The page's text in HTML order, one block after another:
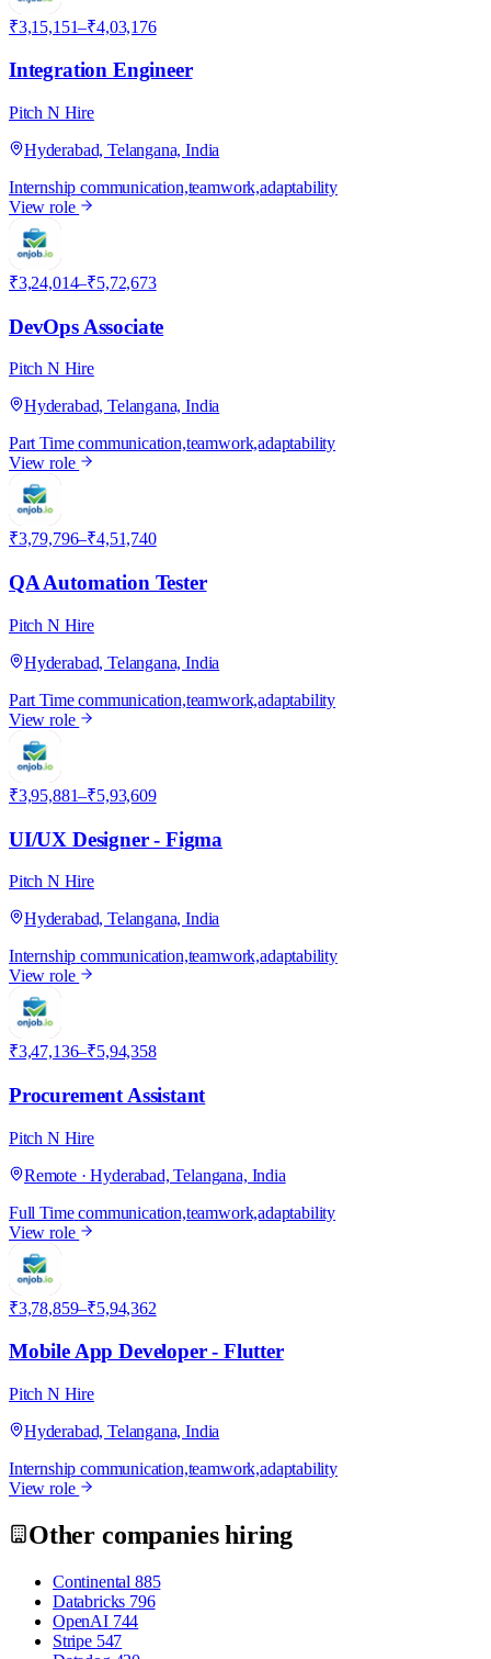
₹3,15,151–₹4,03,176
Integration Engineer
Pitch N Hire
Hyderabad, Telangana, India
Internship communication,teamwork,adaptability
View role
P
₹3,24,014–₹5,72,673
DevOps Associate
Pitch N Hire
Hyderabad, Telangana, India
Part Time communication,teamwork,adaptability
View role
P
₹3,79,796–₹4,51,740
QA Automation Tester
Pitch N Hire
Hyderabad, Telangana, India
Part Time communication,teamwork,adaptability
View role
P
₹3,95,881–₹5,93,609
UI/UX Designer - Figma
Pitch N Hire
Hyderabad, Telangana, India
Internship communication,teamwork,adaptability
View role
P
₹3,47,136–₹5,94,358
Procurement Assistant
Pitch N Hire
Remote · Hyderabad, Telangana, India
Full Time communication,teamwork,adaptability
View role
P
₹3,78,859–₹5,94,362
Mobile App Developer - Flutter
Pitch N Hire
Hyderabad, Telangana, India
Internship communication,teamwork,adaptability
View role
Other companies hiring
Continental 885
Databricks 796
OpenAI 744
Stripe 547